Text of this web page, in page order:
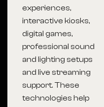
experiences,
interactive kiosks,
digital games,
professional sound
and lighting setups
and live streaming
support. These
technologies help